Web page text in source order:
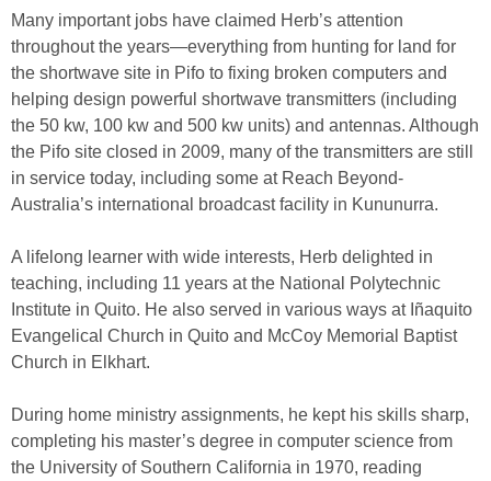
Many important jobs have claimed Herb’s attention
throughout the years—everything from hunting for land for
the shortwave site in Pifo to fixing broken computers and
helping design powerful shortwave transmitters (including
the 50 kw, 100 kw and 500 kw units) and antennas. Although
the Pifo site closed in 2009, many of the transmitters are still
in service today, including some at Reach Beyond-
Australia’s international broadcast facility in Kununurra.
A lifelong learner with wide interests, Herb delighted in
teaching, including 11 years at the National Polytechnic
Institute in Quito. He also served in various ways at Iñaquito
Evangelical Church in Quito and McCoy Memorial Baptist
Church in Elkhart.
During home ministry assignments, he kept his skills sharp,
completing his master’s degree in computer science from
the University of Southern California in 1970, reading